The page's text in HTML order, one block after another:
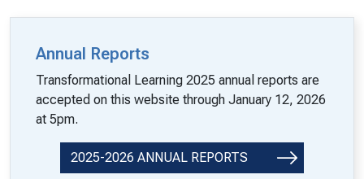
Annual Reports
Transformational Learning 2025 annual reports are
accepted on this website through January 12, 2026
at 5pm.
2025-2026 ANNUAL REPORTS